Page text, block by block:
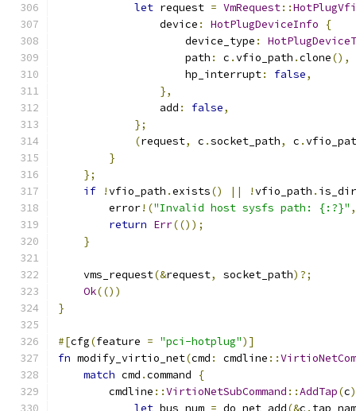
let request = VmRequest::
                device
: HotPlugDeviceInfo
{
                    device_type
:
                    path
: c .vfio_path .clone(),
                    hp_interrupt
: false,
},
                add
: false,
};
(request, c .socket_path, c .
}
};
if
!vfio_path .exists() || !vfio_path . is_dir
        error
!("Invalid host sysfs path: {:?}" ,
return Err(());
}
    vms_request
(&request, socket_path)?;
Ok(())
}
#[cfg(feature = "pci-hotplug")]
fn modify_virtio_net(cmd : cmdline ::
match cmd .command
{
        cmdline
::VirtioNetSubCommand ::AddTap(c)
let bus_num = do_net_add(&c .